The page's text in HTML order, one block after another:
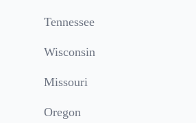
Tennessee
Wisconsin
Missouri
Oregon